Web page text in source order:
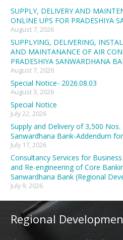
SUPPLY, DELIVERY AND
ONLINE UPS FOR PRADESHIYA
August 7, 2026
SUPPLYING, DELIVERING,
AND MAINTANANCE OF AIR
PRADESHIYA SANWARDHANA
August 7, 2026
Special Notice- 2026.08.03
August 3, 2026
Special Notice
July 22, 2026
Supply and Delivery of 3,500
Sanwardhana Bank-Addendum
July 17, 2026
Consultancy Services for
and Re-engineering of Core
Sanwardhana Bank (Regional
July 9, 2026
Regional